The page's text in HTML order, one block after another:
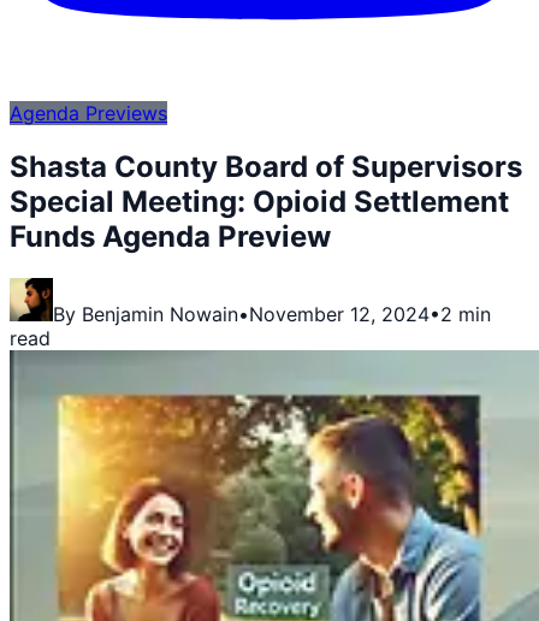
Agenda Previews
Shasta County Board of Supervisors
Special Meeting: Opioid Settlement
Funds Agenda Preview
By Benjamin Nowain•November 12, 2024•2 min
read